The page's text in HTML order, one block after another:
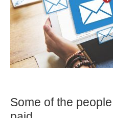
Some of the